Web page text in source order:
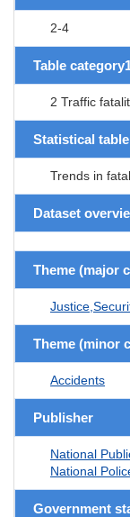
2-4
Table
2 Traffic
Statistical
Trends in
Dataset
Theme (major
Theme (minor
Accidents
Publisher
National
National
Government